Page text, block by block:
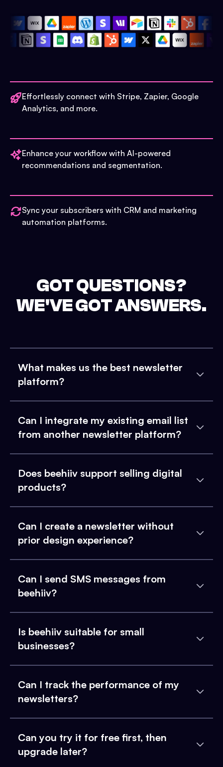
Effortlessly connect with Stripe, Zapier, Google
Analytics, and more.
Enhance your workflow with AI-powered
recommendations and segmentation.
Sync your subscribers with CRM and marketing
automation platforms.
GOT QUESTIONS?
WE'VE GOT ANSWERS.
What makes us the best newsletter
platform?
Can I integrate my existing email list
from another newsletter platform?
Does beehiiv support selling digital
products?
Can I create a newsletter without
prior design experience?
Can I send SMS messages from
beehiiv?
Is beehiiv suitable for small
businesses?
Can I track the performance of my
newsletters?
Can you try it for free first, then
upgrade later?